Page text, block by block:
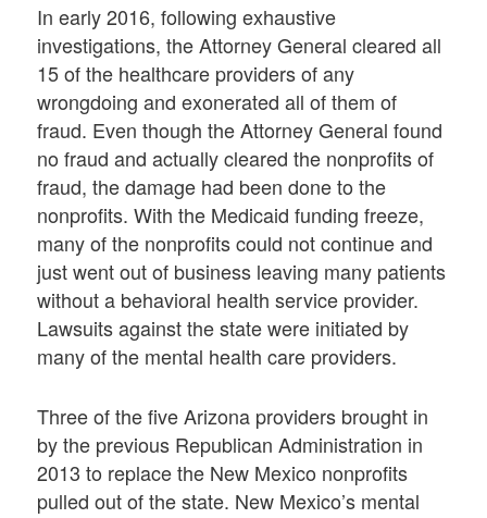
In early 2016, following exhaustive
investigations, the Attorney General cleared all
15 of the healthcare providers of any
wrongdoing and exonerated all of them of
fraud. Even though the Attorney General found
no fraud and actually cleared the nonprofits of
fraud, the damage had been done to the
nonprofits. With the Medicaid funding freeze,
many of the nonprofits could not continue and
just went out of business leaving many patients
without a behavioral health service provider.
Lawsuits against the state were initiated by
many of the mental health care providers.
Three of the five Arizona providers brought in
by the previous Republican Administration in
2013 to replace the New Mexico nonprofits
pulled out of the state. New Mexico’s mental